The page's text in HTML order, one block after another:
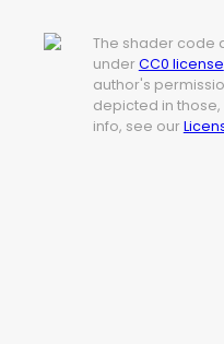
The shader code
under CC0 license
author's
depicted in
info, see our